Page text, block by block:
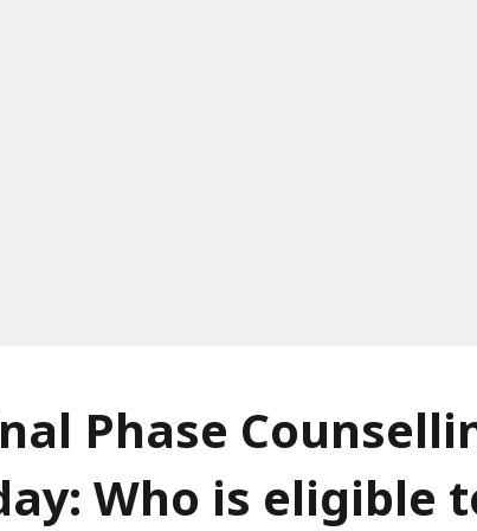
Phase
Who is eligible